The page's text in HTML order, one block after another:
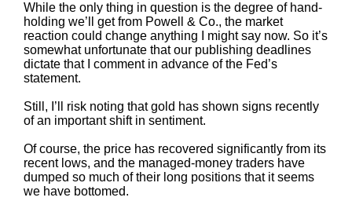
While the only thing in question is the degree of hand-
holding we’ll get from Powell & Co., the market
reaction could change anything I might say now. So it’s
somewhat unfortunate that our publishing deadlines
dictate that I comment in advance of the Fed’s
statement.
Still, I’ll risk noting that gold has shown signs recently
of an important shift in sentiment.
Of course, the price has recovered significantly from its
recent lows, and the managed-money traders have
dumped so much of their long positions that it seems
we have bottomed.